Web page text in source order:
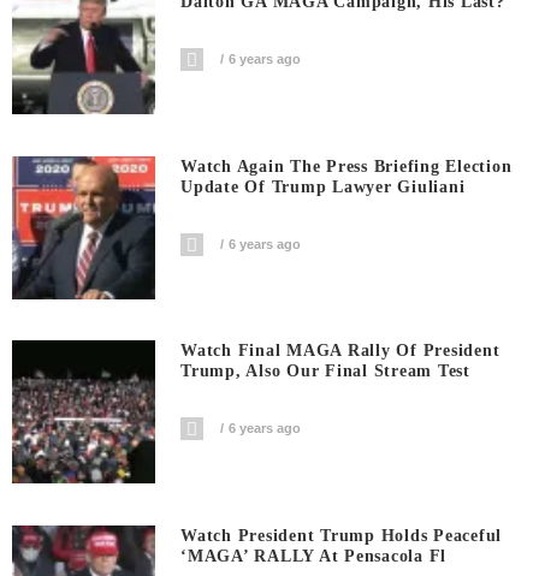
6 years ago
Watch Again The Press Briefing Election
Update Of Trump Lawyer Giuliani
6 years ago
Watch Final MAGA Rally Of President
Trump, Also Our Final Stream Test
6 years ago
Watch President Trump Holds Peaceful
‘MAGA’ RALLY At Pensacola Fl